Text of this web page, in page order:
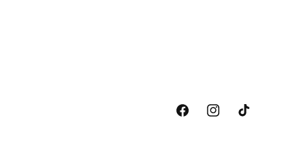
FacebookInstagramTikTok